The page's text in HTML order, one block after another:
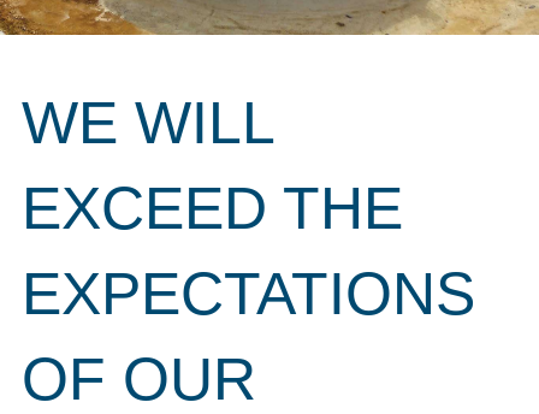
WE WILL
EXCEED THE
EXPECTATIONS
OF OUR